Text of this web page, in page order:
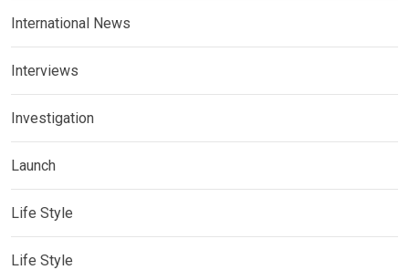
International News
Interviews
Investigation
Launch
Life Style
Life Style